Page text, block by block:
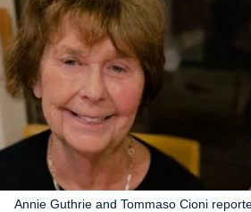
Annie Guthrie and Tommaso Cioni